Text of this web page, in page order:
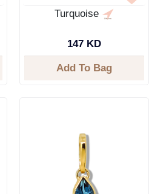
Turquoise
147 KD
Add To Bag